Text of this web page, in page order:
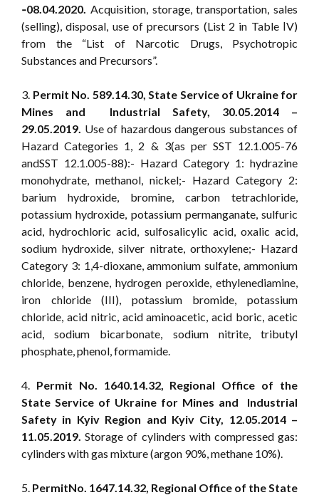
‑08.04.2020. Acquisition, storage, transportation, sales
(selling), disposal, use of precursors (List 2 in Table ІV)
from the “List of Narcotic Drugs, Psychotropic
Substances and Precursors”.
3. Permit No. 589.14.30, State Service of Ukraine for
Mines and Industrial Safety, 30.05.2014 –
29.05.2019. Use of hazardous dangerous substances of
Hazard Categories 1, 2 & 3(as per SST 12.1.005-76
andSST 12.1.005-88):- Hazard Category 1: hydrazine
monohydrate, methanol, nickel;- Hazard Category 2:
barium hydroxide, bromine, carbon tetrachloride,
potassium hydroxide, potassium permanganate, sulfuric
acid, hydrochloric acid, sulfosalicylic acid, oxalic acid,
sodium hydroxide, silver nitrate, orthoxylene;- Hazard
Category 3: 1,4-dioxane, ammonium sulfate, ammonium
chloride, benzene, hydrogen peroxide, ethylenediamine,
iron chloride (III), potassium bromide, potassium
chloride, acid nitric, acid aminoacetic, acid boric, acetic
acid, sodium bicarbonate, sodium nitrite, tributyl
phosphate, phenol, formamide.
4. Permit No. 1640.14.32, Regional Office of the
State Service of Ukraine for Mines and Industrial
Safety in Kyiv Region and Kyiv City, 12.05.2014 –
11.05.2019.Storage of cylinders with compressed gas:
cylinders with gas mixture (argon 90%, methane 10%).
5. PermitNo. 1647.14.32, Regional Office of the State